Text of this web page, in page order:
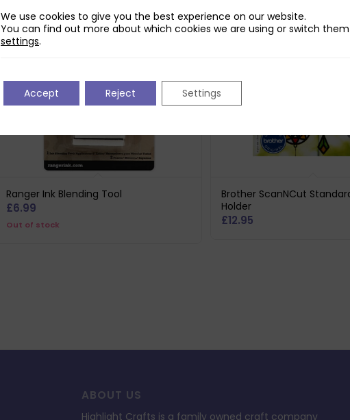
Ranger Ink Blending Tool
£6.99
Out of stock
Brother ScanNCut
Holder
£12.95
ABOUT US
Highlight Crafts is a family owned craft company
We use cookies to give you the best experience on our website.
You can find out more about which cookies we are using or switch
settings.
Accept Reject Settings